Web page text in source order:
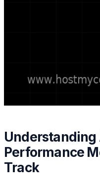
Understanding
Performance
Track